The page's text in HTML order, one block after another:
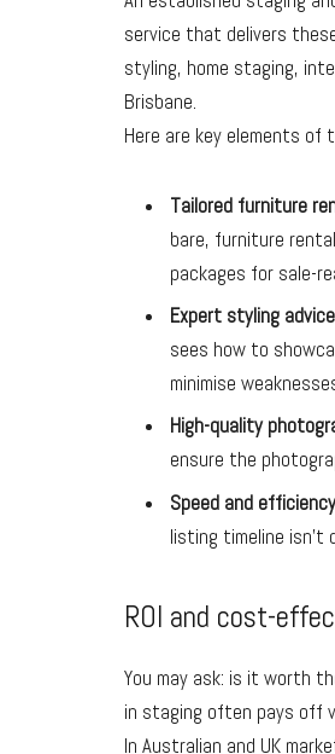
service that delivers
styling, home staging,
Brisbane.
Here are key elements of
Tailored furniture
bare, furniture
packages for sale-
Expert styling advice
sees how to
minimise
High-quality
ensure the
Speed and efficiency
listing timeline isn’t
ROI and cost-
You may ask: is it worth
in staging often pays off
In Australian and UK